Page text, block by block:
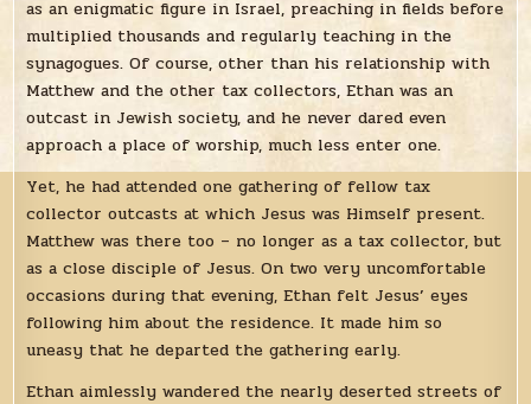
as an enigmatic figure in Israel, preaching in fields before
multiplied thousands and regularly teaching in the
synagogues. Of course, other than his relationship with
Matthew and the other tax collectors, Ethan was an
outcast in Jewish society, and he never dared even
approach a place of worship, much less enter one.
Yet, he had attended one gathering of fellow tax
collector outcasts at which Jesus was Himself present.
Matthew was there too – no longer as a tax collector, but
as a close disciple of Jesus. On two very uncomfortable
occasions during that evening, Ethan felt Jesus’ eyes
following him about the residence. It made him so
uneasy that he departed the gathering early.
Ethan aimlessly wandered the nearly deserted streets of